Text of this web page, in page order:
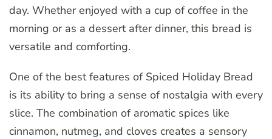
day. Whether enjoyed with a cup of coffee in the
morning or as a dessert after dinner, this bread is
versatile and comforting.
One of the best features of Spiced Holiday Bread
is its ability to bring a sense of nostalgia with every
slice. The combination of aromatic spices like
cinnamon, nutmeg, and cloves creates a sensory